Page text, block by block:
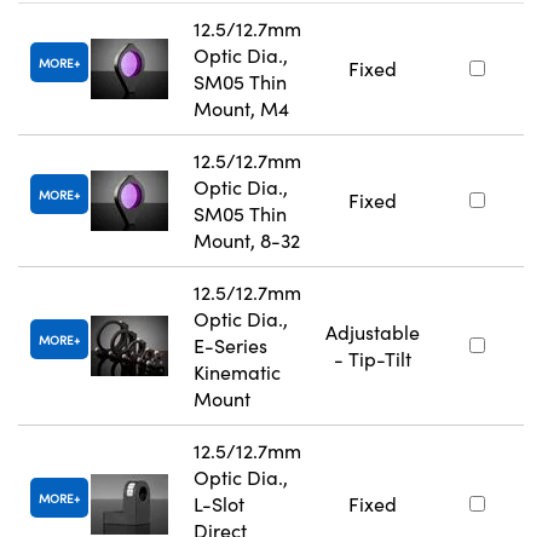
MORE
12.5/12.7mm
Optic Dia.,
SM05 Thin
Mount, M4
Fixed
MORE
12.5/12.7mm
Optic Dia.,
SM05 Thin
Mount, 8-32
Fixed
MORE
12.5/12.7mm
Optic Dia.,
E-Series
Kinematic
Mount
Adjustable
- Tip-Tilt
MORE
12.5/12.7mm
Optic Dia.,
L-Slot
Direct
Fixed